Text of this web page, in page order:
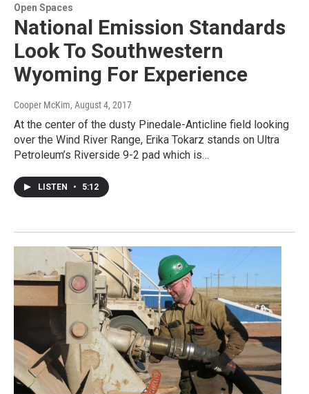
Open Spaces
National Emission Standards
Look To Southwestern
Wyoming For Experience
Cooper McKim, August 4, 2017
At the center of the dusty Pinedale-Anticline field looking
over the Wind River Range, Erika Tokarz stands on Ultra
Petroleum’s Riverside 9-2 pad which is…
LISTEN • 5:12